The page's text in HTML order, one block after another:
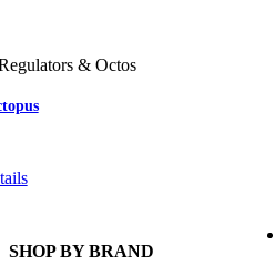
& Octos
SHOP BY BRAND